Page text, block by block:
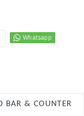
BAR & COUNTER